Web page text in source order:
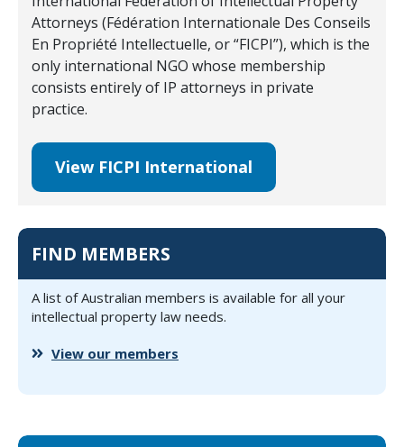
Attorneys (Fédération Internationale Des Conseils
En Propriété Intellectuelle, or “FICPI”), which is the
only international NGO whose membership
consists entirely of IP attorneys in private
practice.
View FICPI International
FIND MEMBERS
A list of Australian members is available for all your
intellectual property law needs.
View our members